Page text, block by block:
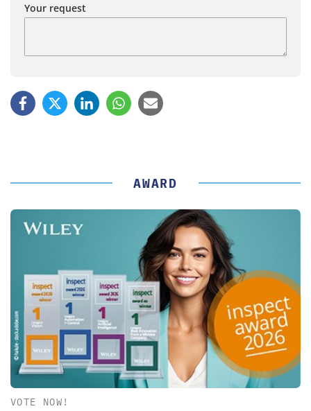
Your request
AWARD
VOTE NOW!